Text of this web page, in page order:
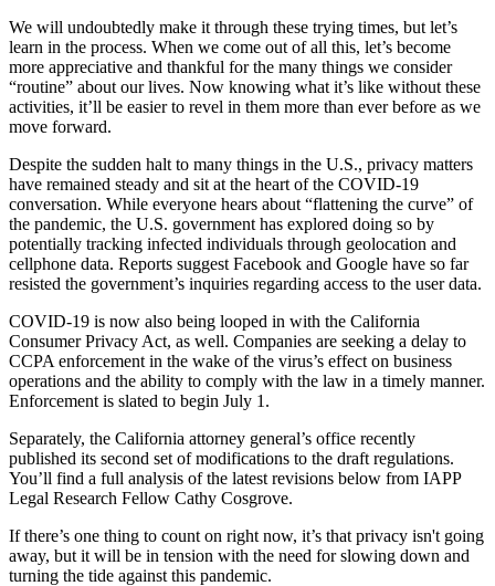
We will undoubtedly make it through these trying times, but let’s
learn in the process. When we come out of all this, let’s become
more appreciative and thankful for the many things we consider
“routine” about our lives. Now knowing what it’s like without these
activities, it’ll be easier to revel in them more than ever before as we
move forward.
Despite the sudden halt to many things in the U.S., privacy matters
have remained steady and sit at the heart of the COVID-19
conversation. While everyone hears about “flattening the curve” of
the pandemic, the U.S. government has explored doing so by
potentially tracking infected individuals through geolocation and
cellphone data. Reports suggest Facebook and Google have so far
resisted the government’s inquiries regarding access to the user data.
COVID-19 is now also being looped in with the California
Consumer Privacy Act, as well. Companies are seeking a delay to
CCPA enforcement in the wake of the virus’s effect on business
operations and the ability to comply with the law in a timely manner.
Enforcement is slated to begin July 1.
Separately, the California attorney general’s office recently
published its second set of modifications to the draft regulations.
You’ll find a full analysis of the latest revisions below from IAPP
Legal Research Fellow Cathy Cosgrove.
If there’s one thing to count on right now, it’s that privacy isn't going
away, but it will be in tension with the need for slowing down and
turning the tide against this pandemic.